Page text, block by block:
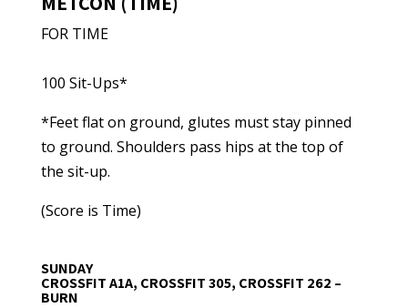
FOR TIME
100 Sit-Ups*
*Feet flat on ground, glutes must stay pinned
to ground. Shoulders pass hips at the top of
the sit-up.
(Score is Time)
SUNDAY
CROSSFIT A1A, CROSSFIT 305, CROSSFIT 262 –
BURN